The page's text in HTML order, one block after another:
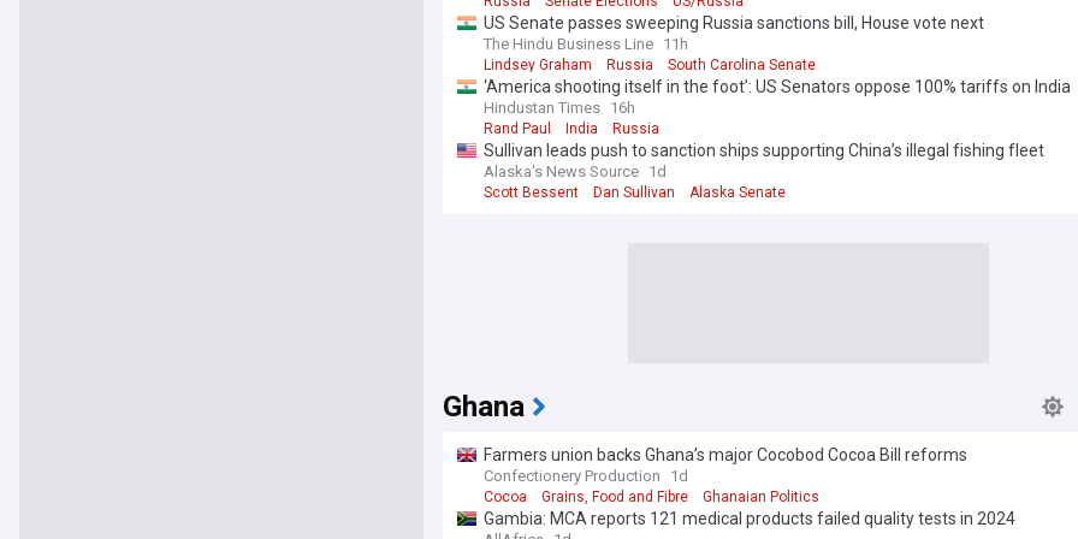
understand the complex landscape of global corruption and contribute to the
for transparency and integrity.
US Senate passes sweeping Russia sanctions bill, House vote next
The Hindu Business Line 11h
Lindsey Graham Russia South Carolina Senate
‘America shooting itself in the foot’: US Senators oppose 100% tariffs on India
Hindustan Times 16h
Rand Paul India Russia
Sullivan leads push to sanction ships supporting China’s illegal fishing fleet
Alaska's News Source 1d
Scott Bessent Dan Sullivan Alaska Senate
Ghana
Farmers union backs Ghana’s major Cocobod Cocoa Bill reforms
Confectionery Production 1d
Cocoa Grains, Food and Fibre Ghanaian Politics
Gambia: MCA reports 121 medical products failed quality tests in 2024